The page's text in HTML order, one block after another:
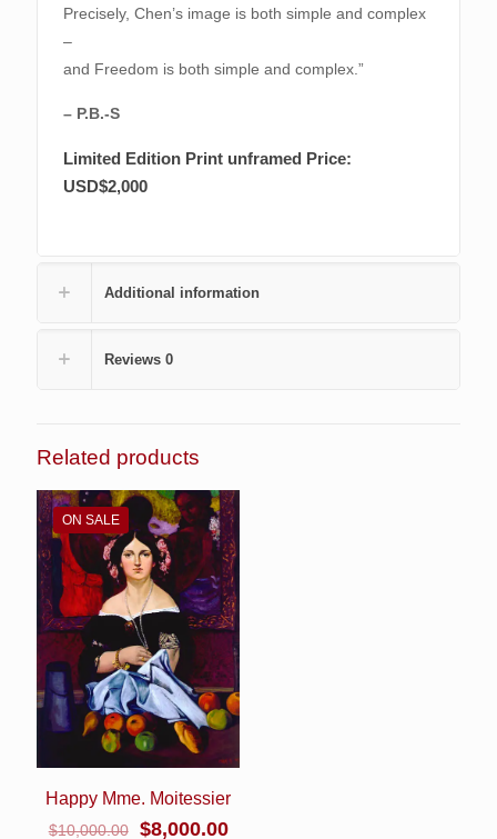
Precisely, Chen’s image is both simple and complex
–
and Freedom is both simple and complex.”
– P.B.-S
Limited Edition Print unframed Price:
USD$2,000
Additional information
Reviews 0
Related products
ON SALE
Happy Mme. Moitessier
$10,000.00 Original
$8,000.00Current